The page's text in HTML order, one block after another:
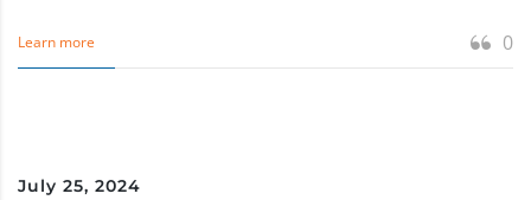
Learn more 0
July 25, 2024